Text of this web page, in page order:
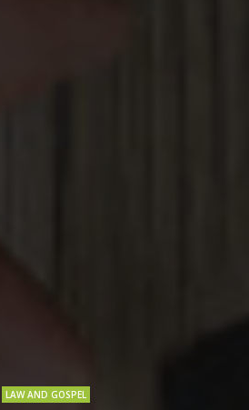
LAW AND GOSPEL